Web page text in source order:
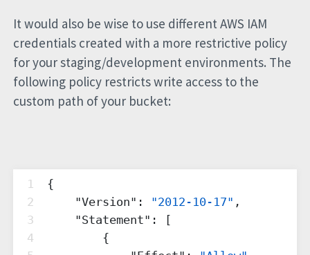
It would also be wise to use different AWS IAM
credentials created with a more restrictive policy
for your staging/development environments. The
following policy restricts write access to the
custom path of your bucket:
1
2
3
4
{
"Version" : "2012-10-17" ,
"Statement" : [
        {